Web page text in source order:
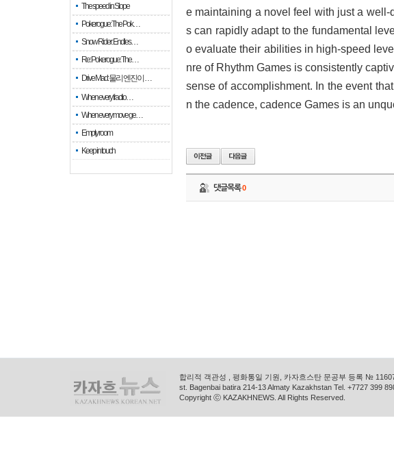
The speed in Slope
Pokerogue: The Pok…
Snow Rider: Endles…
Re: Pokerogue: The…
Drive Mad: 물리 엔진이 …
When every fractio…
When every move ge…
Empty room
Keep in touch
e maintaining a novel feel with just a
s can rapidly adapt to the fundamental
o evaluate their abilities in high-speed
nre of Rhythm Games is consistently
sense of accomplishment. In the event
n the cadence, cadence Games is an
댓글목록0
합리적 객관성 , 평화통일 기원, 카자흐스탄 문공부 등록 №
st. Bagenbai batira 214-13 Almaty Kazakhstan Tel. +7727 399
Copyright ⓒ KAZAKHNEWS. All Rights Reserved.